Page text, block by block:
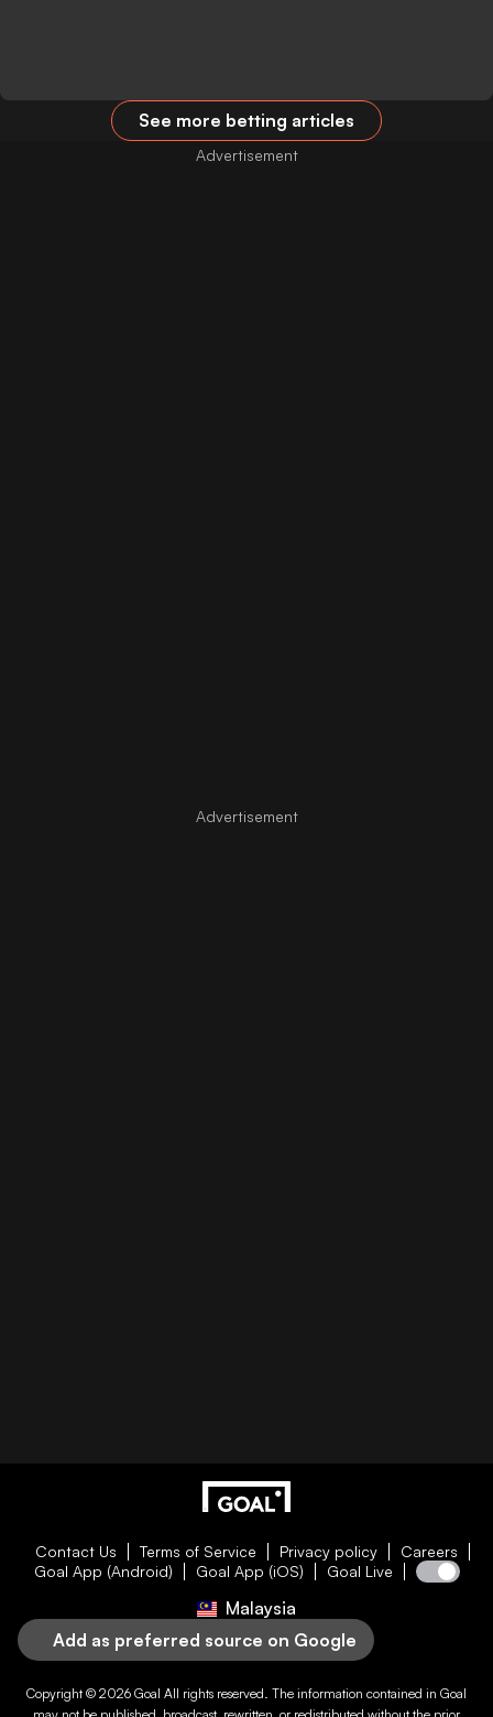
See more betting articles
Contact Us Terms of Service Privacy policy
Careers
Goal App (Android)
Goal App (iOS) Goal Live
Malaysia
Add as preferred source on Google
Copyright © 2026 Goal All rights reserved. The information contained in Goal